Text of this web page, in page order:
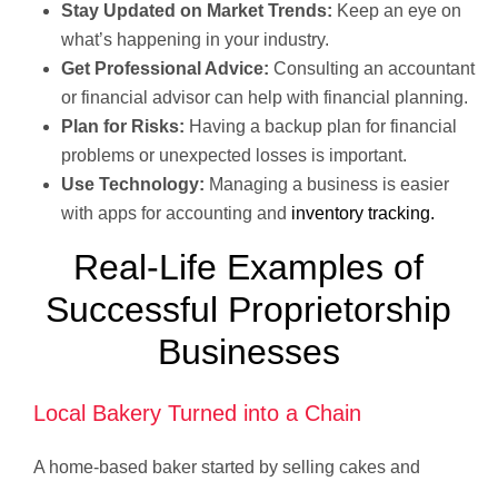
Stay Updated on Market Trends: Keep an eye on
what’s happening in your industry.
Get Professional Advice: Consulting an accountant
or financial advisor can help with financial planning.
Plan for Risks: Having a backup plan for financial
problems or unexpected losses is important.
Use Technology: Managing a business is easier
with apps for accounting and inventory tracking.
Real-Life Examples of
Successful Proprietorship
Businesses
Local Bakery Turned into a Chain
A home-based baker started by selling cakes and